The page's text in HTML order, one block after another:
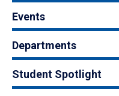
Events
Departments
Student Spotlight